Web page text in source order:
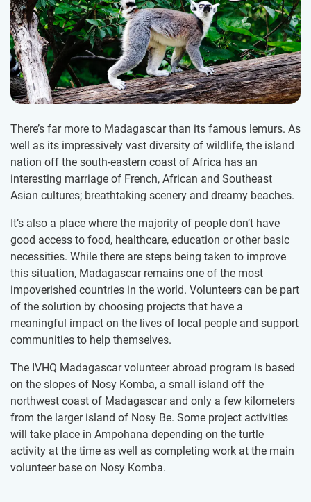
There’s far more to Madagascar than its famous lemurs. As
well as its impressively vast diversity of wildlife, the island
nation off the south-eastern coast of Africa has an
interesting marriage of French, African and Southeast
Asian cultures; breathtaking scenery and dreamy beaches.
It’s also a place where the majority of people don’t have
good access to food, healthcare, education or other basic
necessities. While there are steps being taken to improve
this situation, Madagascar remains one of the most
impoverished countries in the world. Volunteers can be part
of the solution by choosing projects that have a
meaningful impact on the lives of local people and support
communities to help themselves.
The IVHQ Madagascar ​volunteer ​abroad program is based
on the slopes of Nosy Komba, a small i​sland off the
northwest coast of Madagascar and only a few kilometers
from the larger island of Nosy Be. Some project activities
will take place in Ampohana depending on the turtle
activity at the time as well as completing work at the main
volunteer base on Nosy Komba.